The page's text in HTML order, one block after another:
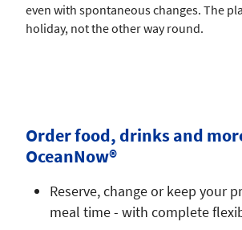
even with spontaneous changes. The
holiday, not the other way round.
Order food, drinks and
OceanNow®
Reserve, change or keep your
meal time - with complete